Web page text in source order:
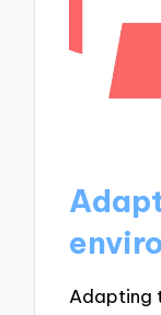
Adapting